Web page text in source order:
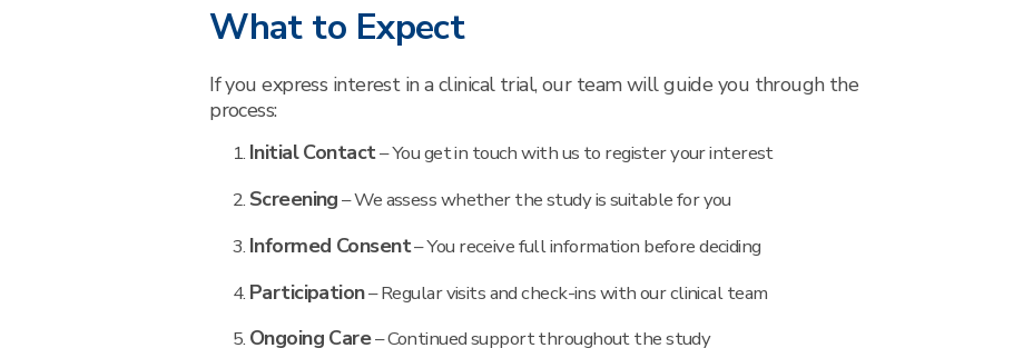
What to Expect
If you express interest in a clinical trial, our team will guide you through the
process:
Initial Contact– You get in touch with us to register your interest
Screening– We assess whether the study is suitable for you
Informed Consent– You receive full information before deciding
Participation– Regular visits and check-ins with our clinical team
Ongoing Care– Continued support throughout the study